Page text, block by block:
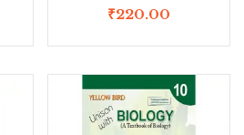
₹220.00